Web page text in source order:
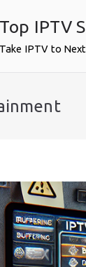
Top IPTV
Take IPTV to